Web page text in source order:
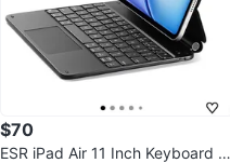
$70
ESR iPad Air 11 Inch Keyboard C